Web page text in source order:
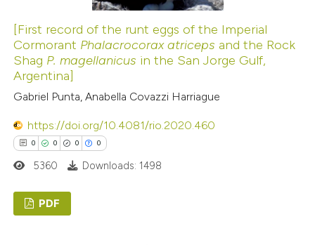
how this article has been
atscite.ai
shows how a scientific paper
been cited by providing the
of the citation, a
describing whether
mentions, or contrasts
claim, and a label
was made.
[First record of the runt eggs of the Imperial
Cormorant Phalacrocorax atriceps and the Rock
Shag P. magellanicus in the San Jorge Gulf,
Argentina]
Gabriel Punta, Anabella Covazzi Harriague
https://doi.org/10.4081/rio.2020.460
0 0 0 0
5360 Downloads: 1498
PDF